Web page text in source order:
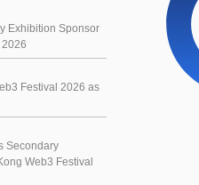
Exhibition Sponsor
Festival 2026 as
Secondary
Web3 Festival